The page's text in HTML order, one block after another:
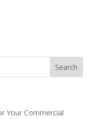
Your Commercial